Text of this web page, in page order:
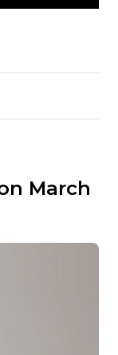
March